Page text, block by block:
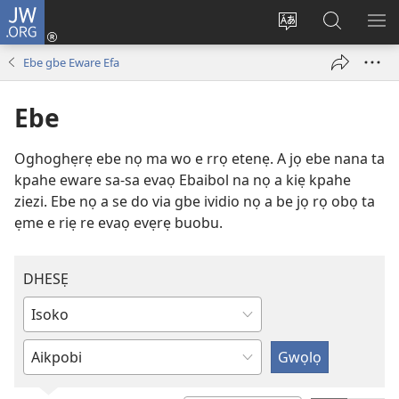
JW.ORG
Nwene
Ro
Eva
Gwọlọ
JW.ORG
Ebe gbe Eware Efa
Ebe
Oghoghẹrẹ ebe nọ ma wo e rrọ etenẹ. A jọ ebe nana ta
kpahe eware sa-sa evaọ Ebaibol na nọ a kiẹ kpahe
ziezi. Ebe nọ a se do via gbe ividio nọ a be jọ rọ obọ ta
ẹme e riẹ re evaọ evẹrẹ buobu.
DHESẸ
Kere
hayo
salọ
Rovie
hayo